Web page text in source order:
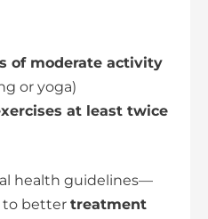
of moderate activity
or yoga)
at least twice
health guidelines—
to better treatment